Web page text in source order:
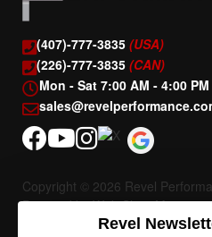
(407)-777-3835 (USA)
(226)-777-3835 (CAN)
Mon - Sat 7:00 AM - 4:00 PM
Copyright © 2026 Revel
Powered byWeb Shop Manager.
Revel